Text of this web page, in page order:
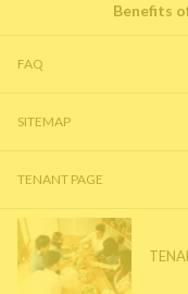
Benefits
FAQ
SITEMAP
TENANT PAGE